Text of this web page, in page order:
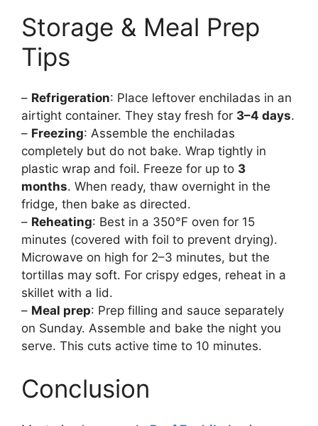
Storage & Meal Prep
Tips
– Refrigeration: Place leftover enchiladas in an
airtight container. They stay fresh for 3–4 days.
– Freezing: Assemble the enchiladas
completely but do not bake. Wrap tightly in
plastic wrap and foil. Freeze for up to 3
months. When ready, thaw overnight in the
fridge, then bake as directed.
– Reheating: Best in a 350°F oven for 15
minutes (covered with foil to prevent drying).
Microwave on high for 2–3 minutes, but the
tortillas may soft. For crispy edges, reheat in a
skillet with a lid.
– Meal prep: Prep filling and sauce separately
on Sunday. Assemble and bake the night you
serve. This cuts active time to 10 minutes.
Conclusion